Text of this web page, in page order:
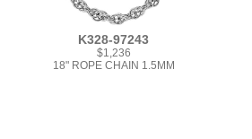
K328-97243
$1,236
18" ROPE CHAIN 1.5MM